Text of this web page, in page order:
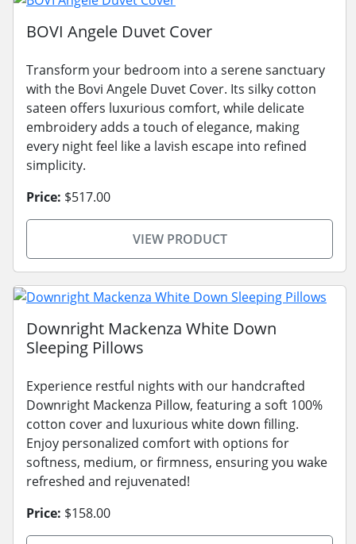
BOVI Angele Duvet Cover
Transform your bedroom into a serene sanctuary
with the Bovi Angele Duvet Cover. Its silky cotton
sateen offers luxurious comfort, while delicate
embroidery adds a touch of elegance, making
every night feel like a lavish escape into refined
simplicity.
Price: $517.00
VIEW PRODUCT
Downright Mackenza White Down
Sleeping Pillows
Experience restful nights with our handcrafted
Downright Mackenza Pillow, featuring a soft 100%
cotton cover and luxurious white down filling.
Enjoy personalized comfort with options for
softness, medium, or firmness, ensuring you wake
refreshed and rejuvenated!
Price: $158.00